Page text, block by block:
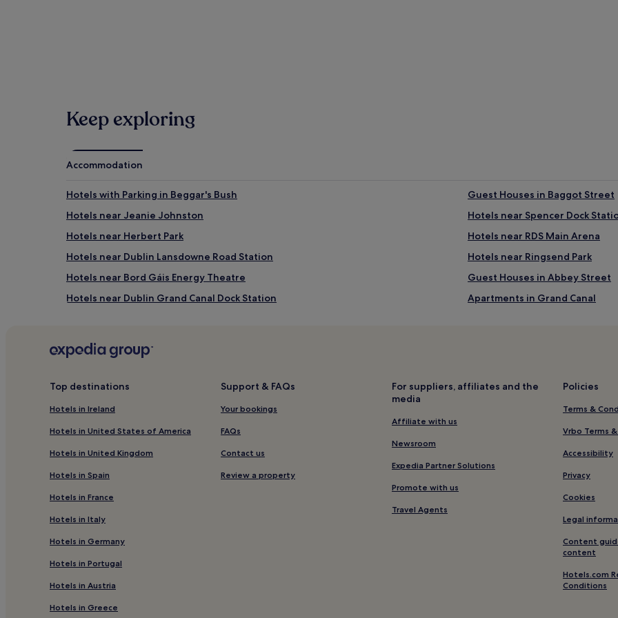
Keep exploring
Accommodation
Hotels with Parking in Beggar's Bush
Guest Houses in Baggot Street
Hotels near Jeanie Johnston
Hotels near Spencer Dock
Hotels near Herbert Park
Hotels near RDS Main Arena
Hotels near Dublin Lansdowne Road Station
Hotels near Ringsend Park
Hotels near Bord Gáis Energy Theatre
Guest Houses in Abbey Street
Hotels near Dublin Grand Canal Dock Station
Apartments in Grand Canal
Hotels near The Fitzwilliam Casino & Card Club
Guest Houses in Grand Canal
Hotels near Douglas Hyde
Hostels in Grand Canal
Hotels near Irish Architectural Archive
Hotels near Leinster House
Hotels near Aviva Stadium
Apartments in Smithfield
Hotels near The Sporting Emporium Casino
Grand Canal Dock Hotels
Resorts and Hotels with Spas near Baggot Street
Hotels near National Museum of Ireland - Natural History
Hotels near Grand Canal Square
Sandymount Hotels
Top destinations
Hotels in Ireland
Hotels in United States of America
Hotels in United Kingdom
Hotels in Spain
Hotels in France
Hotels in Italy
Hotels in Germany
Hotels in Portugal
Hotels in Austria
Hotels in Greece
Support & FAQs
Your bookings
FAQs
Contact us
Review a property
For suppliers, affiliates and the
media
Affiliate with us
Newsroom
Expedia Partner Solutions
Promote with us
Travel Agents
Policies
Terms &
Vrbo Terms
Accessibility
Privacy
Cookies
Legal
Content
content
Hotels.com
Conditions